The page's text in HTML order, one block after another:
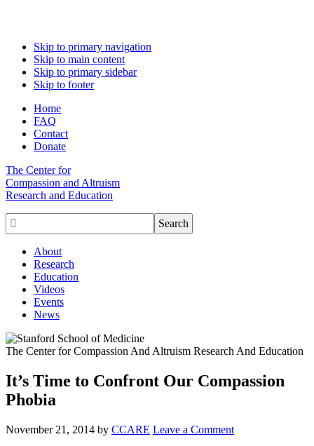
Skip to primary navigation
Skip to main content
Skip to primary sidebar
Skip to footer
Home
FAQ
Contact
Donate
The Center for
Compassion and Altruism
Research and Education

About
Research
Education
Videos
Events
News
The Center for Compassion And Altruism Research And Education
It’s Time to Confront Our Compassion
Phobia
November 21, 2014 by CCARE Leave a Comment